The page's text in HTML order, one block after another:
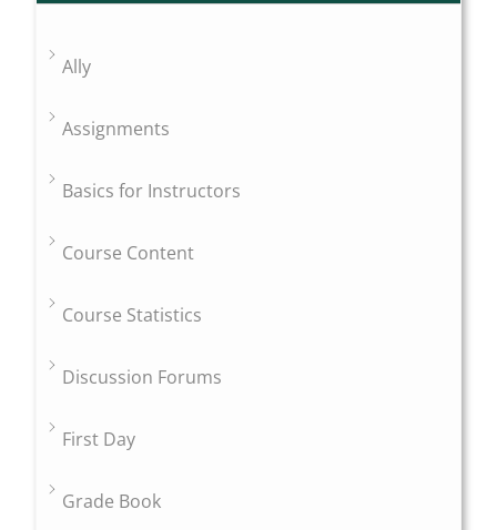
Ally
Assignments
Basics for Instructors
Course Content
Course Statistics
Discussion Forums
First Day
Grade Book